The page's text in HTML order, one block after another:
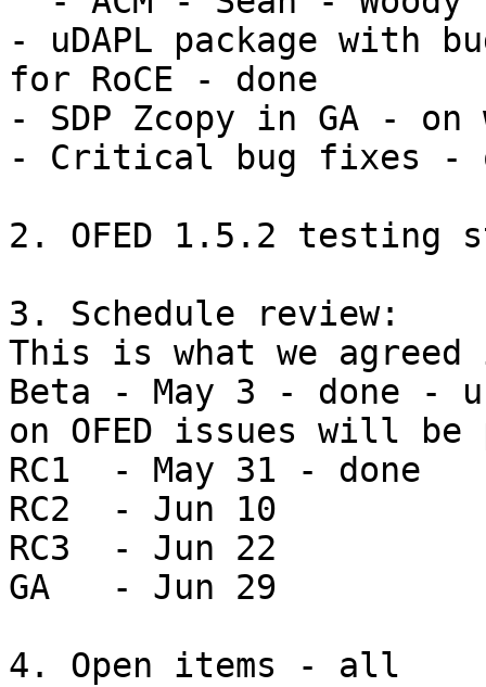
- uDAPL package with
for RoCE - done
- SDP Zcopy in GA -
- Critical bug fixes -
2. OFED 1.5.2
3. Schedule review:
This is what we
Beta - May 3 - done -
on OFED issues will be
RC1  - May 31 - done
RC2  - Jun 10
RC3  - Jun 22
GA   - Jun 29
4. Open items - all